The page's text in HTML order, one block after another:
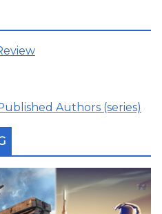
Authors (series)